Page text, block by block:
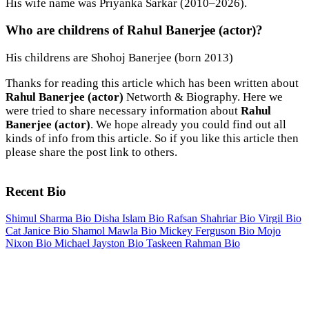
His wife name was Priyanka Sarkar (2010–2026).
Who are childrens of Rahul Banerjee (actor)?
His childrens are Shohoj Banerjee (born 2013)
Thanks for reading this article which has been written about
Rahul Banerjee (actor) Networth & Biography. Here we
were tried to share necessary information about Rahul
Banerjee (actor). We hope already you could find out all
kinds of info from this article. So if you like this article then
please share the post link to others.
Recent Bio
Shimul Sharma Bio Disha Islam Bio Rafsan Shahriar Bio Virgil Bio
Cat Janice Bio Shamol Mawla Bio Mickey Ferguson Bio Mojo
Nixon Bio Michael Jayston Bio Taskeen Rahman Bio